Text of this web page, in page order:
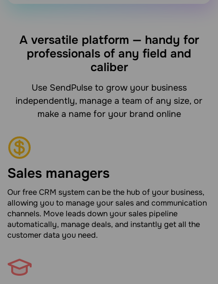
A versatile platform — handy for
professionals of any field and
caliber
Use SendPulse to grow your business
independently, manage a team of any size, or
make a name for your brand online
Sales managers
Our free CRM system can be the hub of your business,
allowing you to manage your sales and communication
channels. Move leads down your sales pipeline
automatically, manage deals, and instantly get all the
customer data you need.